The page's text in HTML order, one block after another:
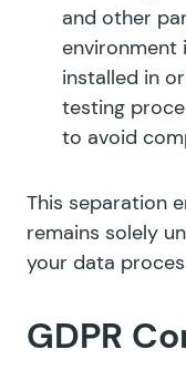
and other
environment
installed in
testing
to avoid
This separation
remains solely
your data
GDPR